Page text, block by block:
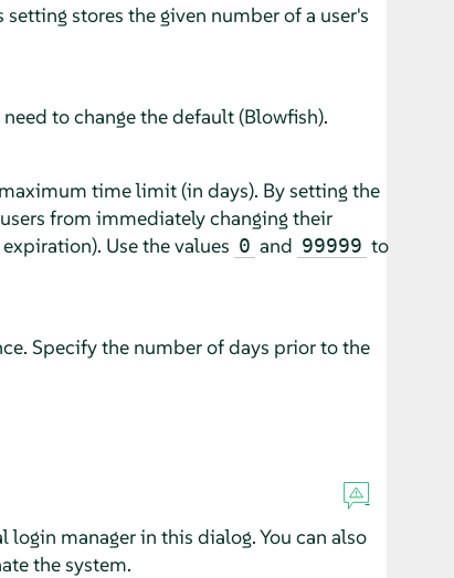
setting stores the given number of a user's
to change the default (Blowfish).
time limit (in days). By setting the
from immediately changing their
Use the values 0 and 99999 to
Specify the number of days prior to the
manager in this dialog. You can also
the system.